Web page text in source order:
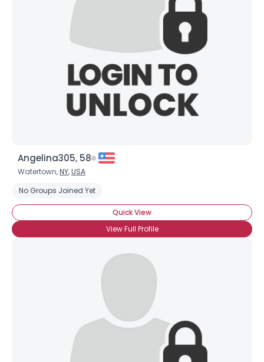
Angelina305, 58
Watertown,NY,USA
No Groups Joined Yet
Quick View
View Full Profile